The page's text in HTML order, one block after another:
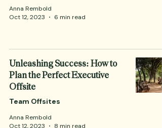
Anna Rembold
Oct 12, 2023
6 min read
Unleashing Success: How to
Plan the Perfect Executive
Offsite
Team Offsites
Anna Rembold
Oct 12, 2023
8 min read